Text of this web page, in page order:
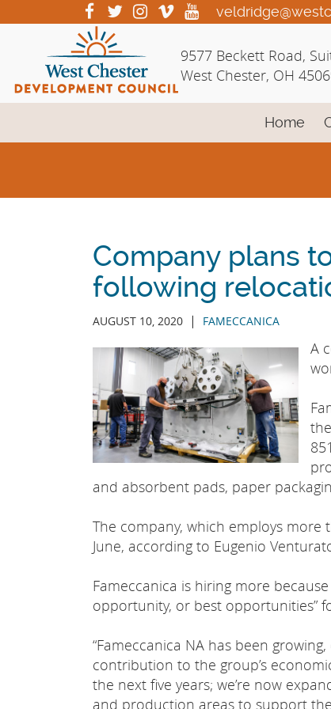
to
Content
visit
our
facebook
page
visit
our
page
visit
our
visit
our
page
visit
our
page
9577 Beckett Road,
West Chester, OH
Home
Company plans
following
AUGUST 10, 2020 | FAMECCANICA
A
and absorbent pads, paper
The company, which employs
June, according to Eugenio
Fameccanica is hiring more
opportunity, or best opportunities”
“Fameccanica NA has been
contribution to the group’s
the next five years; we’re now
and production areas to support